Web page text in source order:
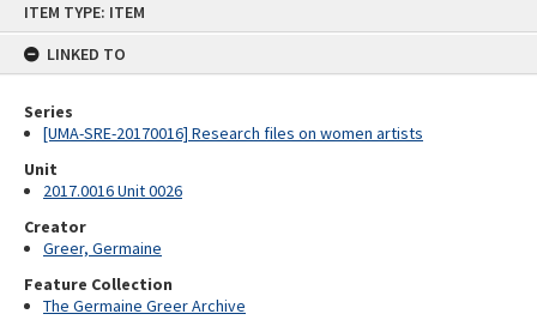
ITEM TYPE: ITEM
LINKED TO
Series
[UMA-SRE-20170016] Research files on women artists
Unit
2017.0016 Unit 0026
Creator
Greer, Germaine
Feature Collection
The Germaine Greer Archive